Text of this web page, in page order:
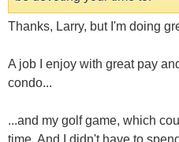
Thanks, Larry, but I'm doing
A job I enjoy with great pay
condo...
...and my golf game, which
time. And I didn't have to